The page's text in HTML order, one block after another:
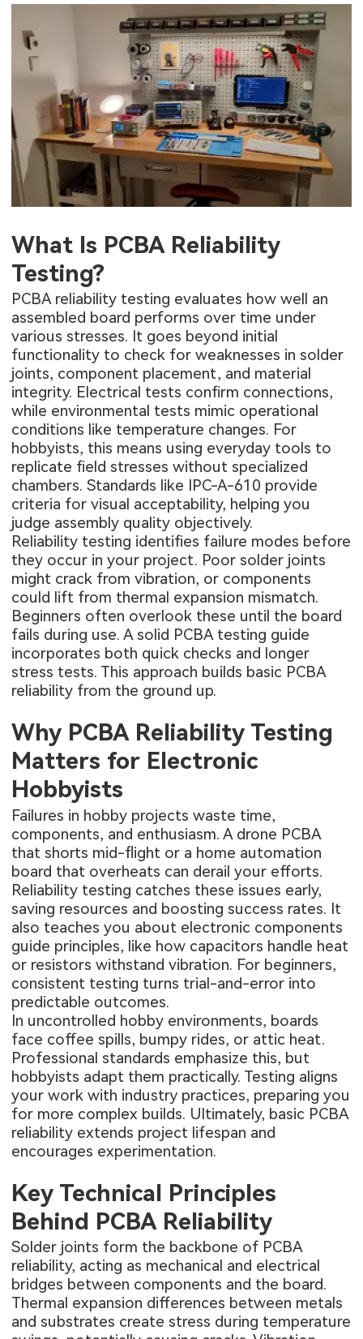
What Is PCBA Reliability
Testing?
PCBA reliability testing evaluates how well an
assembled board performs over time under
various stresses. It goes beyond initial
functionality to check for weaknesses in solder
joints, component placement, and material
integrity. Electrical tests confirm connections,
while environmental tests mimic operational
conditions like temperature changes. For
hobbyists, this means using everyday tools to
replicate field stresses without specialized
chambers. Standards like IPC-A-610 provide
criteria for visual acceptability, helping you
judge assembly quality objectively.
Reliability testing identifies failure modes before
they occur in your project. Poor solder joints
might crack from vibration, or components
could lift from thermal expansion mismatch.
Beginners often overlook these until the board
fails during use. A solid PCBA testing guide
incorporates both quick checks and longer
stress tests. This approach builds basic PCBA
reliability from the ground up.
Why PCBA Reliability Testing
Matters for Electronic
Hobbyists
Failures in hobby projects waste time,
components, and enthusiasm. A drone PCBA
that shorts mid-flight or a home automation
board that overheats can derail your efforts.
Reliability testing catches these issues early,
saving resources and boosting success rates. It
also teaches you about electronic components
guide principles, like how capacitors handle heat
or resistors withstand vibration. For beginners,
consistent testing turns trial-and-error into
predictable outcomes.
In uncontrolled hobby environments, boards
face coffee spills, bumpy rides, or attic heat.
Professional standards emphasize this, but
hobbyists adapt them practically. Testing aligns
your work with industry practices, preparing you
for more complex builds. Ultimately, basic PCBA
reliability extends project lifespan and
encourages experimentation.
Key Technical Principles
Behind PCBA Reliability
Solder joints form the backbone of PCBA
reliability, acting as mechanical and electrical
bridges between components and the board.
Thermal expansion differences between metals
and substrates create stress during temperature